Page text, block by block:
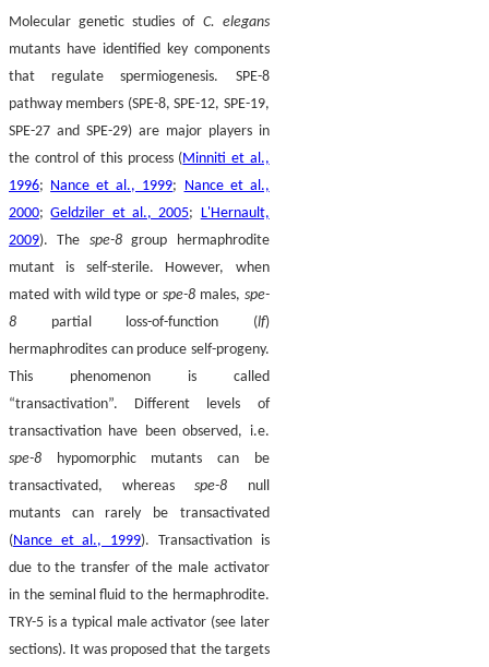
Molecular genetic studies of C. elegans
mutants have identified key components
that regulate spermiogenesis. SPE-8
pathway members (SPE-8, SPE-12, SPE-19,
SPE-27 and SPE-29) are major players in
the control of this process ( Minniti et al.,
1996; Nance et al., 1999;
Nance et al.,
2000;Geldziler et al., 2005;
L'Hernault,
2009). The spe-8group hermaphrodite
mutant is self-sterile. However, when
mated with wild type orspe-8 males, spe-
8 partial loss-of-function (lf)
hermaphrodites can produce self-progeny.
This phenomenon is called
“transactivation”. Different levels of
transactivation have been observed, i.e.
spe-8 hypomorphic mutants can be
transactivated, whereasspe-8 null
mutants can rarely be transactivated
( Nance et al., 1999). Transactivation is
due to the transfer of the male activator
in the seminal fluid to the hermaphrodite.
TRY-5 is a typical male activator (see later
sections). It was proposed that the targets